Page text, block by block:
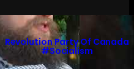
Revolution Party Of Canada
#socialism